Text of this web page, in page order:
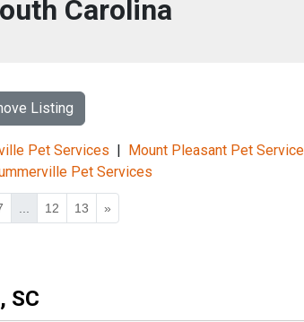
Carolina
Listing
Pet Services | Mount Pleasant Pet
Pet Services
12 13 »
SC